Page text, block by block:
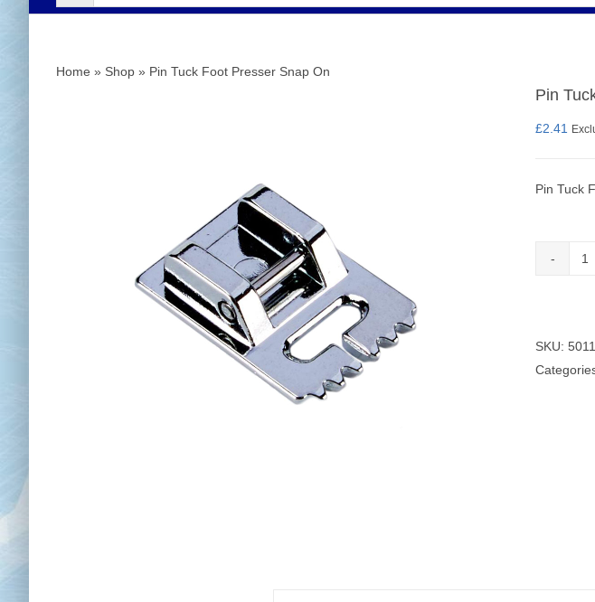
Cloth Clamps
Home » Shop » Pin Tuck Foot Presser Snap On
Pin
£2.41
Pin Tuck
SKU: